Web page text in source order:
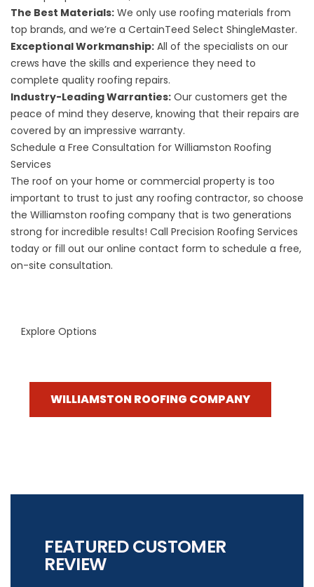
The Best Materials: We only use roofing materials from
top brands, and we’re a CertainTeed Select ShingleMaster.
Exceptional Workmanship: All of the specialists on our
crews have the skills and experience they need to
complete quality roofing repairs.
Industry-Leading Warranties: Our customers get the
peace of mind they deserve, knowing that their repairs are
covered by an impressive warranty.
Schedule a Free Consultation for Williamston Roofing
Services
The roof on your home or commercial property is too
important to trust to just any roofing contractor, so choose
the Williamston roofing company that is two generations
strong for incredible results! Call Precision Roofing Services
today or fill out our online contact form to schedule a free,
on-site consultation.
Explore Options
WILLIAMSTON ROOFING COMPANY
FEATURED CUSTOMER
REVIEW